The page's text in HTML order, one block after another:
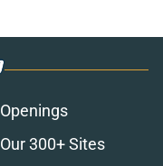
Openings
Our 300+ Sites